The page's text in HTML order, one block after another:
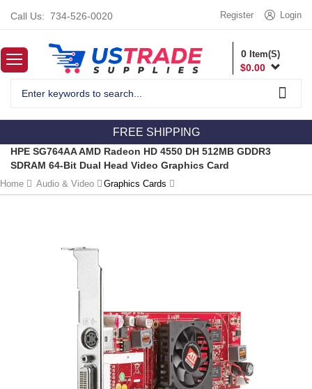
Call Us: 734-526-0020 Login
Register
0 Item(S)
$0.00
FREE SHIPPING
HPE SG764AA AMD Radeon HD 4550 DH 512MB GDDR3
SDRAM 64-Bit Dual Head Video Graphics Card
Home Audio & Video Graphics Cards